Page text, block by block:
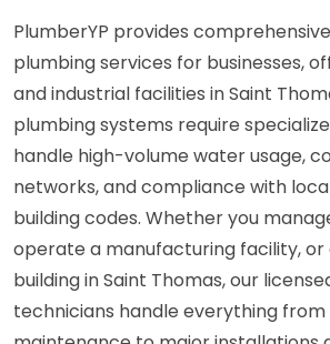
PlumberYP provides
plumbing services for businesses,
and industrial facilities in Saint
plumbing systems require
handle high-volume water usage,
networks, and compliance with
building codes. Whether you
operate a manufacturing facility, or
building in Saint Thomas, our
technicians handle everything from